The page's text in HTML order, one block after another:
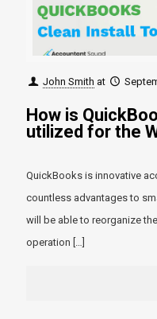
John Smith at
How is
utilized for the
QuickBooks is innovative
countless advantages to
will be able to reorganize
operation […]